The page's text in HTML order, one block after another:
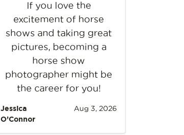
If you love the
excitement of horse
shows and taking great
pictures, becoming a
horse show
photographer might be
the career for you!
Jessica
O’Connor
Aug 3, 2026